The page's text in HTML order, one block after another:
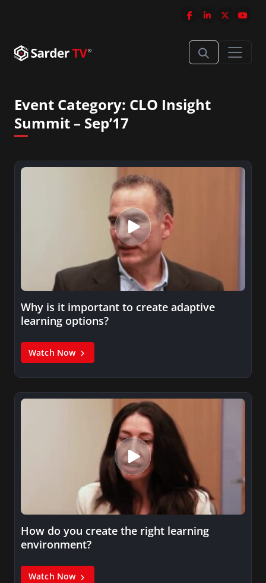
Event Category: CLO Insight
Summit – Sep’17
Why is it important to create adaptive
learning options?
Watch Now
How do you create the right learning
environment?
Watch Now